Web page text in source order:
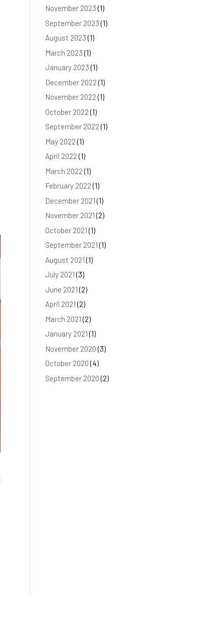
November 2023(1)
September 2023(1)
August 2023(1)
March 2023(1)
January 2023(1)
December 2022(1)
November 2022(1)
October 2022(1)
September 2022(1)
May 2022(1)
April 2022(1)
March 2022(1)
February 2022(1)
December 2021(1)
November 2021(2)
October 2021(1)
September 2021(1)
August 2021(1)
July 2021(3)
June 2021(2)
April 2021(2)
March 2021(2)
January 2021(1)
November 2020(3)
October 2020(4)
September 2020(2)